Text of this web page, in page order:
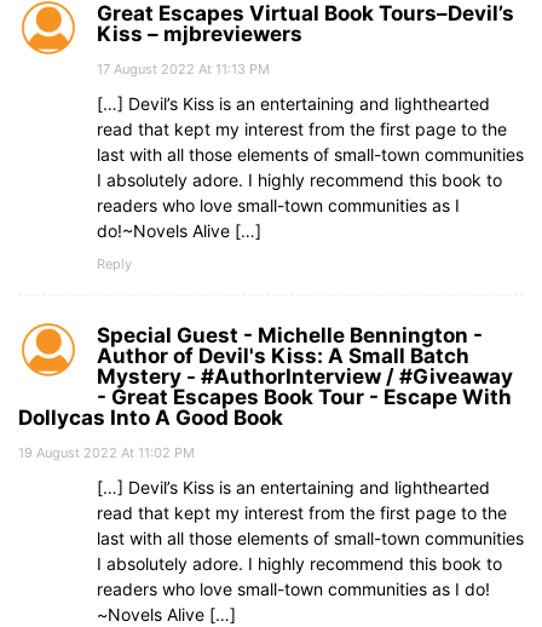
Great Escapes Virtual Book Tours–Devil’s
Kiss – mjbreviewers
17 August 2022 At 11:13 PM
[…] Devil’s Kiss is an entertaining and lighthearted
read that kept my interest from the first page to the
last with all those elements of small-town communities
I absolutely adore. I highly recommend this book to
readers who love small-town communities as I
do!~Novels Alive […]
Reply
Special Guest - Michelle Bennington -
Author of Devil's Kiss: A Small Batch
Mystery - #AuthorInterview / #Giveaway
- Great Escapes Book Tour - Escape With
Dollycas Into A Good Book
19 August 2022 At 11:02 PM
[…] Devil’s Kiss is an entertaining and lighthearted
read that kept my interest from the first page to the
last with all those elements of small-town communities
I absolutely adore. I highly recommend this book to
readers who love small-town communities as I do!
~Novels Alive […]